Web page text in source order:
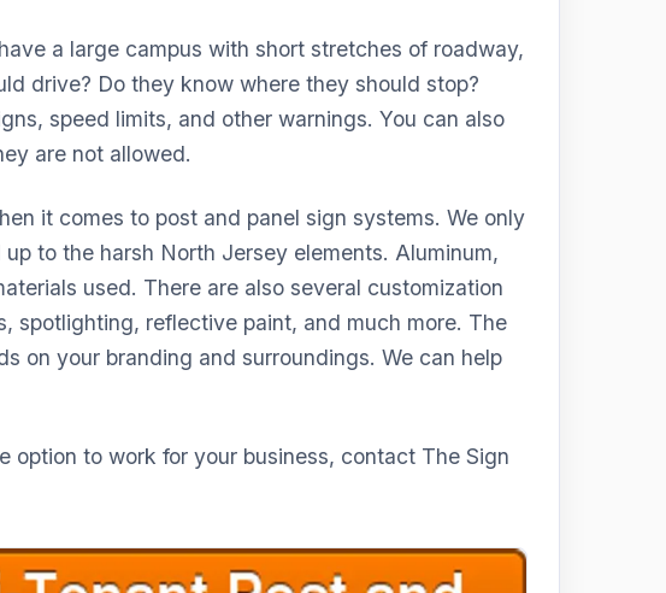
a large campus with short stretches of roadway,
drive? Do they know where they should stop?
speed limits, and other warnings. You can also
are not allowed.
it comes to post and panel sign systems. We only
to the harsh North Jersey elements. Aluminum,
used. There are also several customization
spotlighting, reflective paint, and much more. The
on your branding and surroundings. We can help
option to work for your business, contact The Sign